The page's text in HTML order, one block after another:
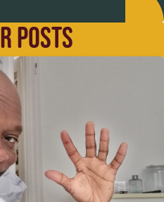
POSTS